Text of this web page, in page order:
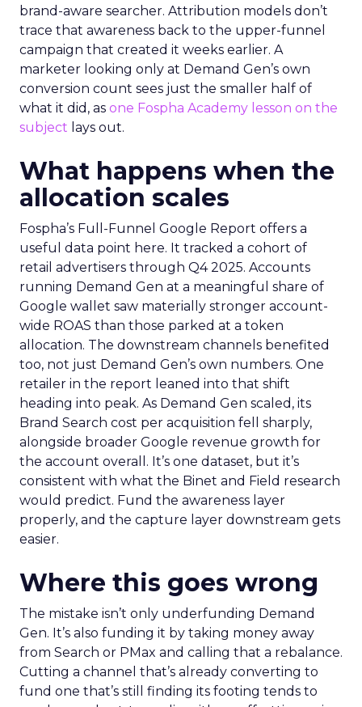
brand-aware searcher. Attribution models don’t
trace that awareness back to the upper-funnel
campaign that created it weeks earlier. A
marketer looking only at Demand Gen’s own
conversion count sees just the smaller half of
what it did, as one Fospha Academy lesson on the
subject lays out.
What happens when the
allocation scales
Fospha’s Full-Funnel Google Report offers a
useful data point here. It tracked a cohort of
retail advertisers through Q4 2025. Accounts
running Demand Gen at a meaningful share of
Google wallet saw materially stronger account-
wide ROAS than those parked at a token
allocation. The downstream channels benefited
too, not just Demand Gen’s own numbers. One
retailer in the report leaned into that shift
heading into peak. As Demand Gen scaled, its
Brand Search cost per acquisition fell sharply,
alongside broader Google revenue growth for
the account overall. It’s one dataset, but it’s
consistent with what the Binet and Field research
would predict. Fund the awareness layer
properly, and the capture layer downstream gets
easier.
Where this goes wrong
The mistake isn’t only underfunding Demand
Gen. It’s also funding it by taking money away
from Search or PMax and calling that a rebalance.
Cutting a channel that’s already converting to
fund one that’s still finding its footing tends to